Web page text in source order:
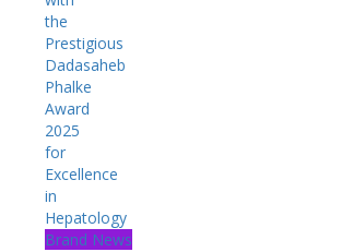
Brand News